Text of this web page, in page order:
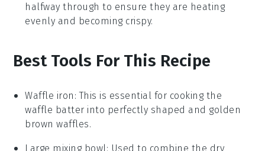
halfway through to ensure they are heating
evenly and becoming crispy.
Best Tools For This Recipe
Waffle iron : This is essential for cooking the
waffle batter into perfectly shaped and golden
brown waffles.
Large mixing bowl : Used to combine the dry